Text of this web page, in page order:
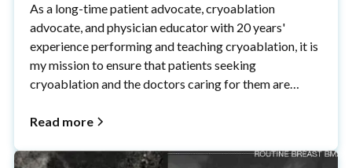
As a long-time patient advocate, cryoablation
advocate, and physician educator with 20 years'
experience performing and teaching cryoablation, it is
my mission to ensure that patients seeking
cryoablation and the doctors caring for them are
within the overall management of breast cancer.
learn more about breast cancer cryoablation.
Read more